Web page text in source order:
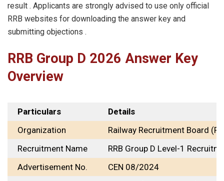
result . Applicants are strongly advised to use only official
RRB websites for downloading the answer key and
submitting objections .
RRB Group D 2026 Answer Key
Overview
Particulars
Details
Organization
Railway Recruitment Board
Recruitment Name
RRB Group D Level-1
Advertisement No.
CEN 08/2024